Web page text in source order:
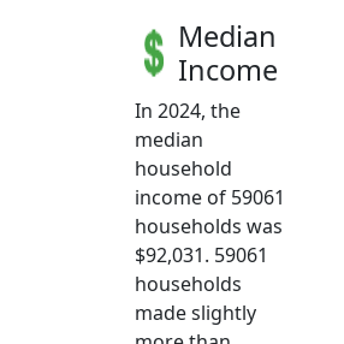
Median
Income
In 2024, the
median
household
income of 59061
households was
$92,031. 59061
households
made slightly